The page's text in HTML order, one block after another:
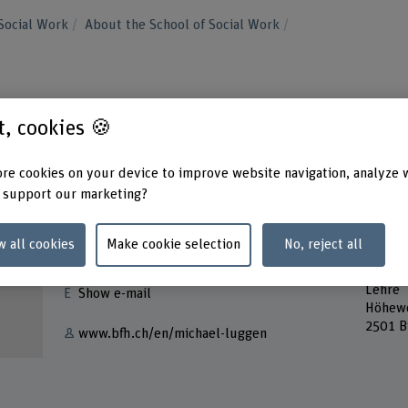
Work About the School of Social Work
+41 31 848 51 09
Show e-mail
www.bfh.ch/en/michael-luggen
Lehre
2501
cookies 🍪
cookies on your device to improve website navigation, analyze
support our marketing?
all cookies Make cookie selection No, reject all